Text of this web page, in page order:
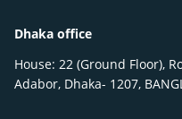
Dhaka office
House: 22 (Ground Floor),
Adabor, Dhaka- 1207,